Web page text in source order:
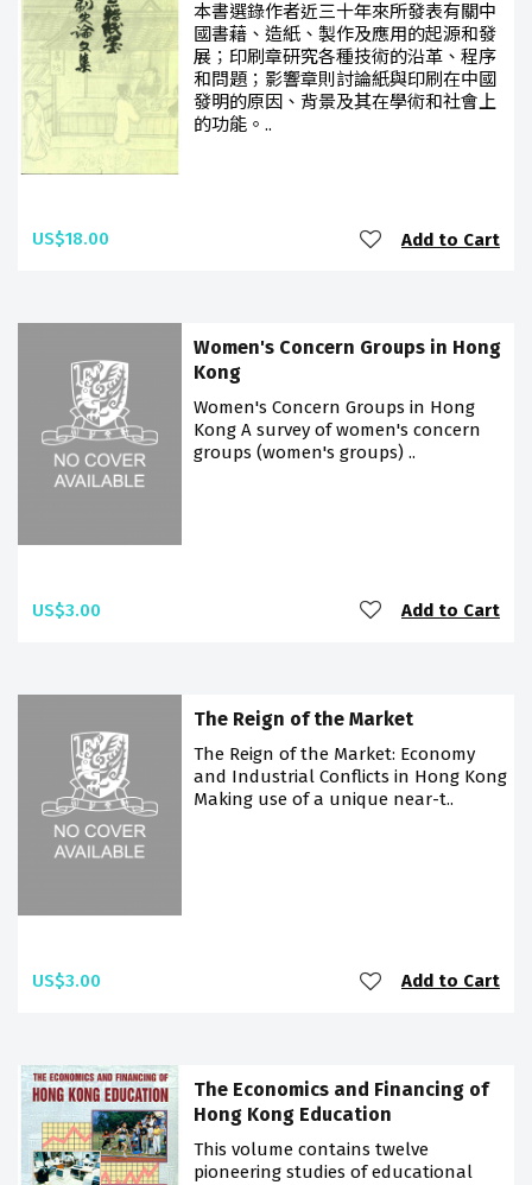
本書選錄作者近三十年來所發表有關中
國書藉、造紙、製作及應用的起源和發
展；印刷章研究各種技術的沿革、程序
和問題；影響章則討論紙與印刷在中國
發明的原因、背景及其在學術和社會上
的功能。..
US$18.00 Add to Cart
Women's Concern Groups in Hong
Kong
Women's Concern Groups in Hong
Kong A survey of women's concern
groups (women's groups) ..
US$3.00 Add to Cart
The Reign of the Market
The Reign of the Market: Economy
and Industrial Conflicts in Hong Kong
Making use of a unique near-t..
US$3.00 Add to Cart
The Economics and Financing of
Hong Kong Education
This volume contains twelve
pioneering studies of educational